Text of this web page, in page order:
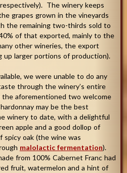
The winery keeps
grapes grown in the vineyards
the remaining two-thirds sold to
of that exported, mainly to the
other wineries, the export
up larger portions of production).
we were unable to do any
through the winery’s entire
aforementioned two welcome
may be the best
winery to date, with a delightful
apple and a good dollop of
spicy oak (the wine was
malolactic fermentation).
from 100% Cabernet Franc had
fruit, watermelon and a hint of